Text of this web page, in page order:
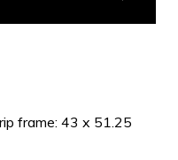
frame: 43 x 51.25